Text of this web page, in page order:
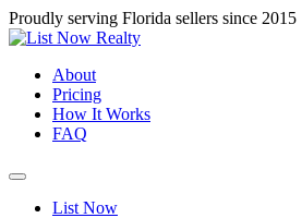
Proudly serving Florida sellers since 2015
About
Pricing
How It Works
FAQ
List Now